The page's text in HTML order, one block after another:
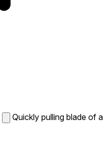
Quickly pulling blade of a